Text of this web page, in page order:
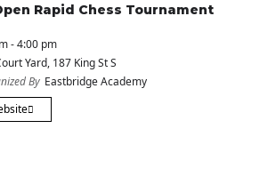
Rapid Chess Tournament
- 4:00 pm
Yard, 187 King St S
By Eastbridge Academy